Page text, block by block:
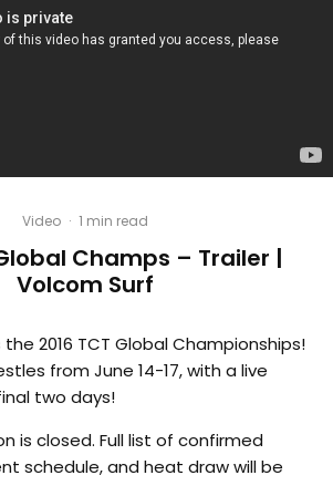
Video · 1 min read
Champs – Trailer |
Volcom Surf
2016 TCT Global Championships!
from June 14-17, with a live
two days!
is closed. Full list of confirmed
schedule, and heat draw will be